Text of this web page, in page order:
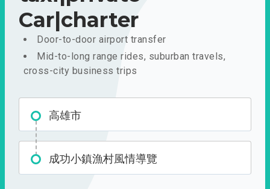
Car|charter
Door-to-door airport transfer
Mid-to-long range rides, suburban travels,
cross-city business trips
高雄市
成功小鎮漁村風情導覽